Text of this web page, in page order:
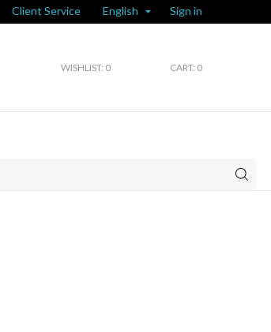
Client Service English  Sign in
WISHLIST: 0 CART: 0